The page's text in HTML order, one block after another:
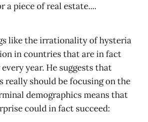
a piece of real estate....
like the irrationality of hysteria
in countries that are in fact
year. He suggests that
really should be focusing on the
demographics means that
could in fact succeed: